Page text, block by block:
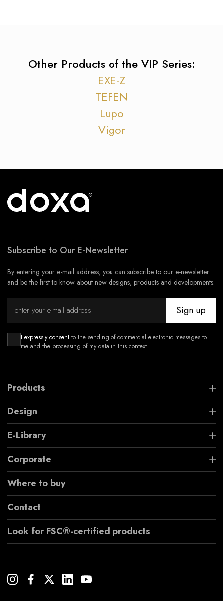
Other Products of the VIP Series:
EXE-Z
TEFEN
Lupo
Vigor
Subscribe to Our E-Newsletter
By entering your e-mail address, you can subscribe to our e-newsletter
and be the first to know about new designs, products and developments.
Sign up
I expressly consent to the sending of commercial electronic messages to
me and the processing of my data in this context.
Products
Design
E-Library
Corporate
Where to buy
Contact
Look for FSC®-certified products